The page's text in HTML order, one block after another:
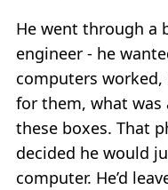
He went through a
engineer - he
computers
for them, what
these boxes. That
decided he would
computer. He’d